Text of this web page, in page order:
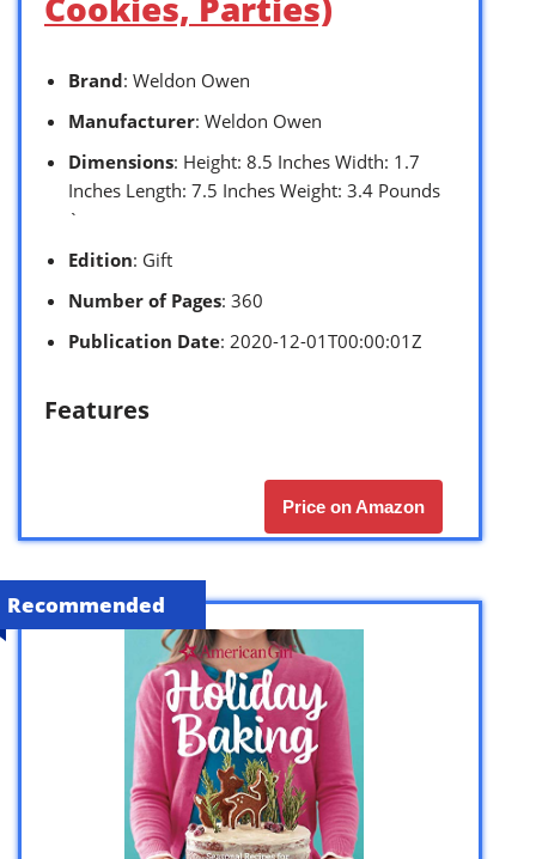
Brand: Weldon Owen
Manufacturer: Weldon Owen
Dimensions: Height: 8.5 Inches Width: 1.7
Inches Length: 7.5 Inches Weight: 3.4 Pounds
`
Edition: Gift
Number of Pages: 360
Publication Date: 2020-12-01T00:00:01Z
Features
Price on Amazon
Recommended